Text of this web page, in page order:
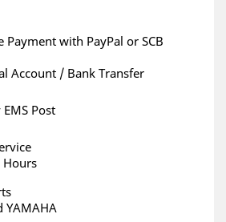
Payment with PayPal or SCB
Account / Bank Transfer
Post
Hours
YAMAHA